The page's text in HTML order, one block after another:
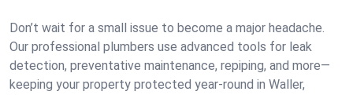
Don’t wait for a small issue to become a major headache.
Our professional plumbers use advanced tools for leak
detection, preventative maintenance, repiping, and more—
keeping your property protected year-round in Waller,